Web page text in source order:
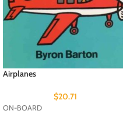
Airplanes
$20.71
ON-BOARD